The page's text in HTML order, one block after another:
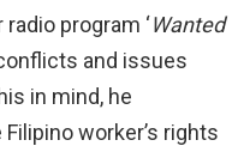
program ‘Wanted
and issues
in mind, he
worker’s rights